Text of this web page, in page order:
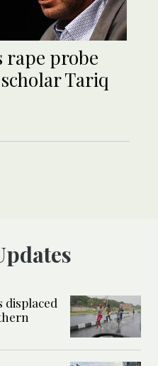
rape probe
Tariq
displaced